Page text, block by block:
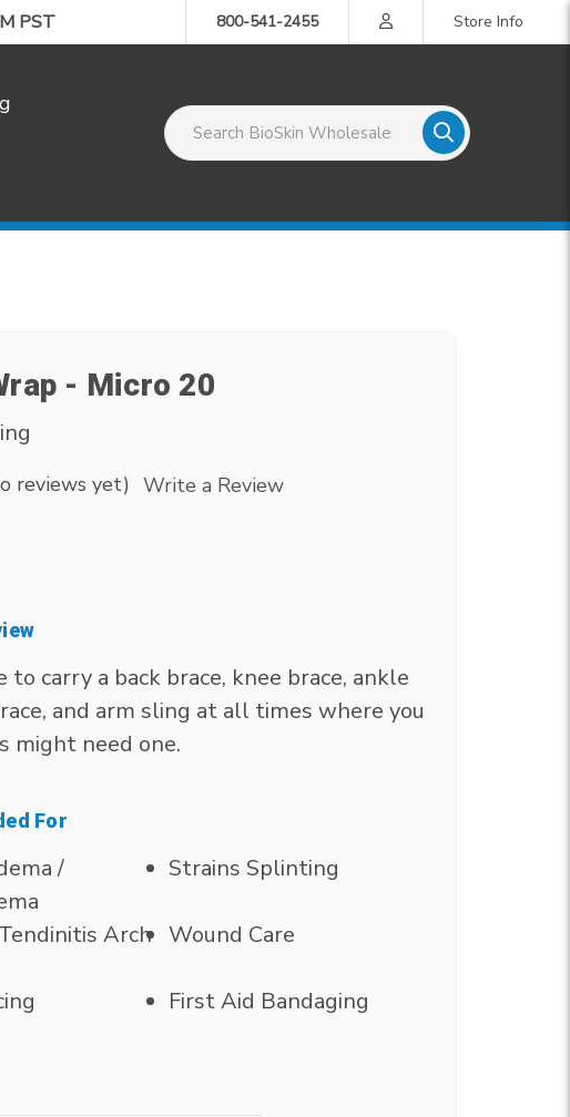
PST 800-541-2455 Store Info
Search BioSkin Wholesale
- Micro 20
reviews yet) Write a Review
to carry a back brace, knee brace, ankle
and arm sling at all times where you
might need one.
For
/
Strains Splinting
Arch Wound Care
First Aid Bandaging